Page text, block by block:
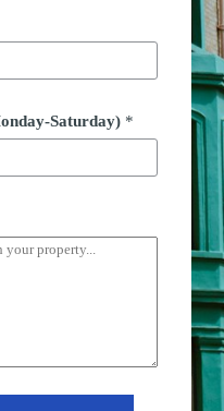
Saturday) *